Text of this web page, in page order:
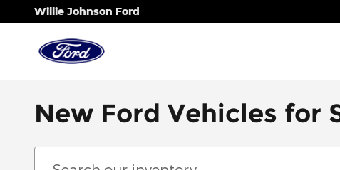
Skip to main content
Willie Johnson Ford
New Ford Vehicles for